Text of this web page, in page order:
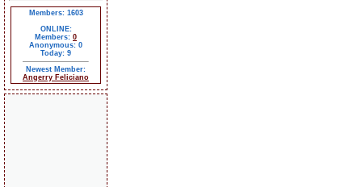
Members: 1603
ONLINE:
Members: 0
Anonymous: 0
Today: 9
Newest Member:
Angerry Feliciano